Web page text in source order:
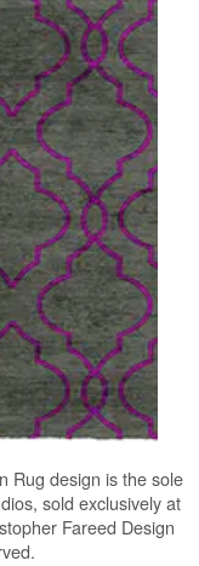
Rug design is the sole
sold exclusively at
Fareed Design